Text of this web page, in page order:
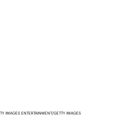
IMAGES ENTERTAINMENT/GETTY IMAGES